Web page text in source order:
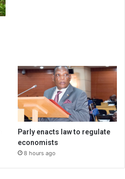
Parly enacts law to regulate
economists
8 hours ago